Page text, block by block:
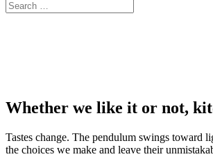
Whether we like it or not,
Tastes change. The pendulum swings toward
the choices we make and leave their